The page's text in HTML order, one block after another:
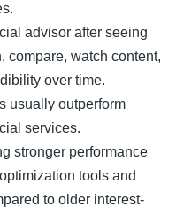
advisor after seeing
compare, watch content,
over time.
usually outperform
services.
stronger performance
tools and
to older interest-